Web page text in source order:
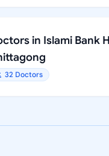
in Islami Bank
32 Doctors